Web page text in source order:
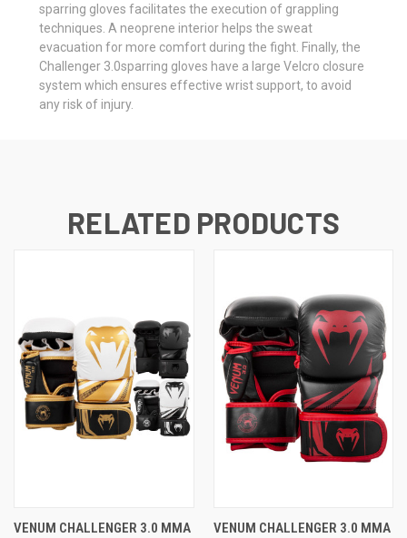
sparring gloves facilitates the execution of grappling
techniques. A neoprene interior helps the sweat
evacuation for more comfort during the fight. Finally, the
Challenger 3.0sparring gloves have a large Velcro closure
system which ensures effective wrist support, to avoid
any risk of injury.
RELATED PRODUCTS
VENUM CHALLENGER 3.0 MMA
VENUM CHALLENGER 3.0 MMA